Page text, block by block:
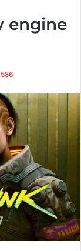
engine
586